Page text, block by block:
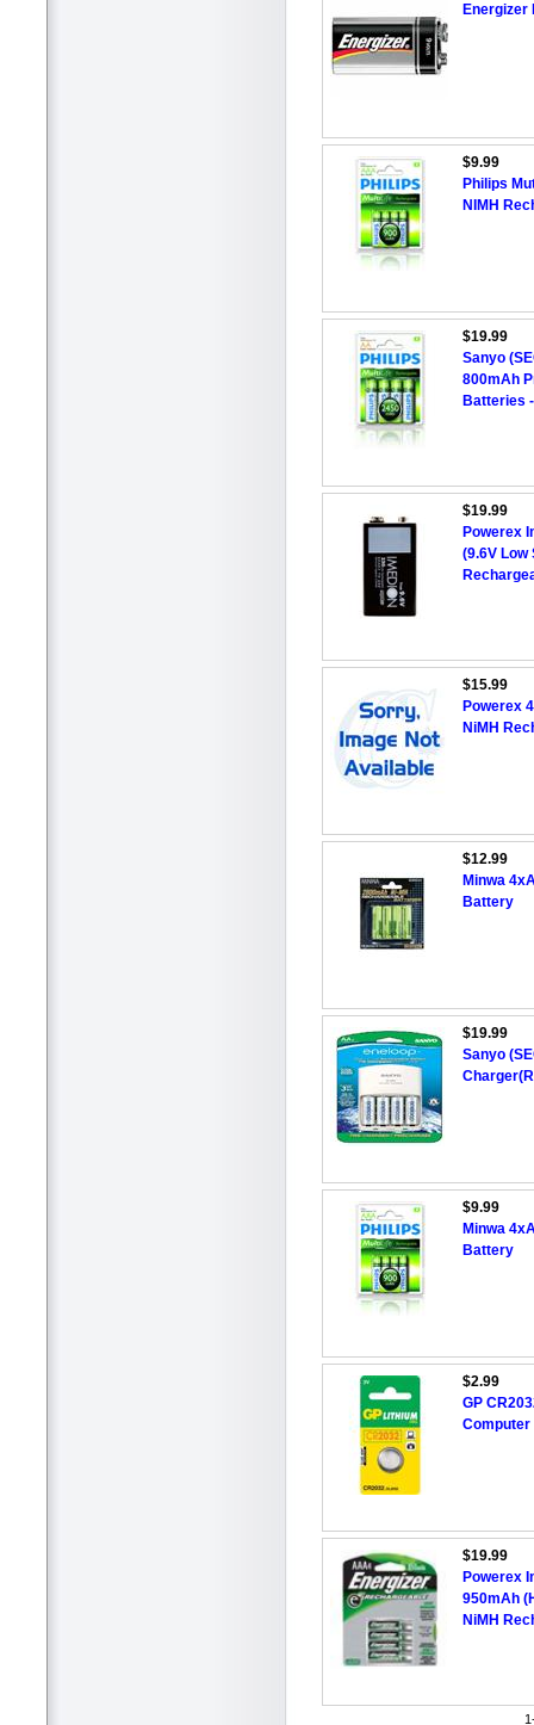
Energizer
$9.99
Philips
NIMH
$19.99
Sanyo
800mAh
Batteries
$19.99
Powerex
(9.6V Low
$15.99
Powerex
NiMH
$12.99
Minwa
Battery
$19.99
Sanyo
$9.99
Minwa
Battery
$2.99
GP
Computer
$19.99
Powerex
950mAh
NiMH